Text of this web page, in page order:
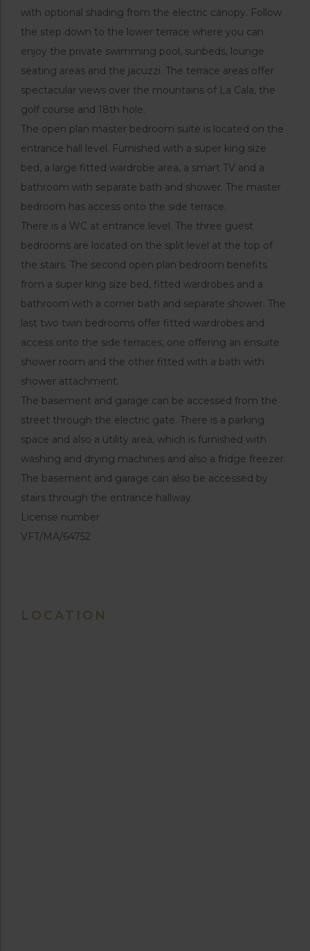
with optional shading from the electric canopy. Follow
the step down to the lower terrace where you can
enjoy the private swimming pool, sunbeds, lounge
seating areas and the jacuzzi. The terrace areas offer
spectacular views over the mountains of La Cala, the
golf course and 18th hole.
The open plan master bedroom suite is located on the
entrance hall level. Furnished with a super king size
bed, a large fitted wardrobe area, a smart TV and a
bathroom with separate bath and shower. The master
bedroom has access onto the side terrace.
There is a WC at entrance level. The three guest
bedrooms are located on the split level at the top of
the stairs. The second open plan bedroom benefits
from a super king size bed, fitted wardrobes and a
bathroom with a corner bath and separate shower. The
last two twin bedrooms offer fitted wardrobes and
access onto the side terraces, one offering an ensuite
shower room and the other fitted with a bath with
shower attachment.
The basement and garage can be accessed from the
street through the electric gate. There is a parking
space and also a utility area, which is furnished with
washing and drying machines and also a fridge freezer.
The basement and garage can also be accessed by
stairs through the entrance hallway.
License number
VFT/MA/64752
LOCATION